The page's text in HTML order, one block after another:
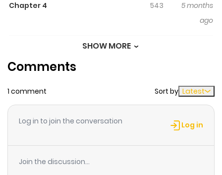
wishes, Niferica embarks on a second life to exact
Chapter 4 543
5 months
ago
Chapter 2 549
5 months
ago
SHOW MORE
Comments
1 comment Sort by Latest
Log in to join the conversation Log in
Join the discussion...